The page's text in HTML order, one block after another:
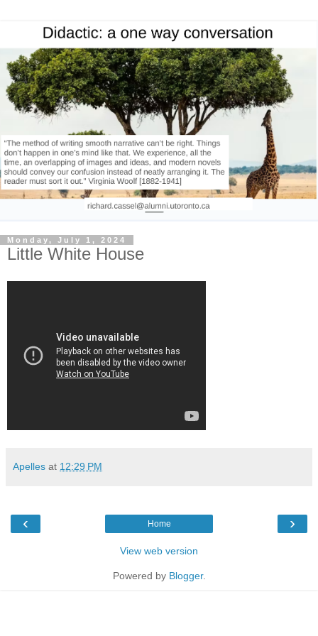
Monday, July 1, 2024
Little White House
Apelles at 12:29 PM
‹ ›
Home
View web version
Powered by Blogger.